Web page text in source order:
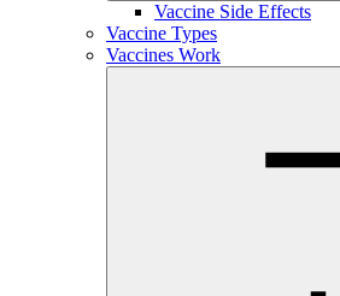
Vaccine Side Effects
Vaccine Types
Vaccines Work